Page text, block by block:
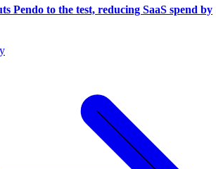
Pendo to the test, reducing SaaS spend by